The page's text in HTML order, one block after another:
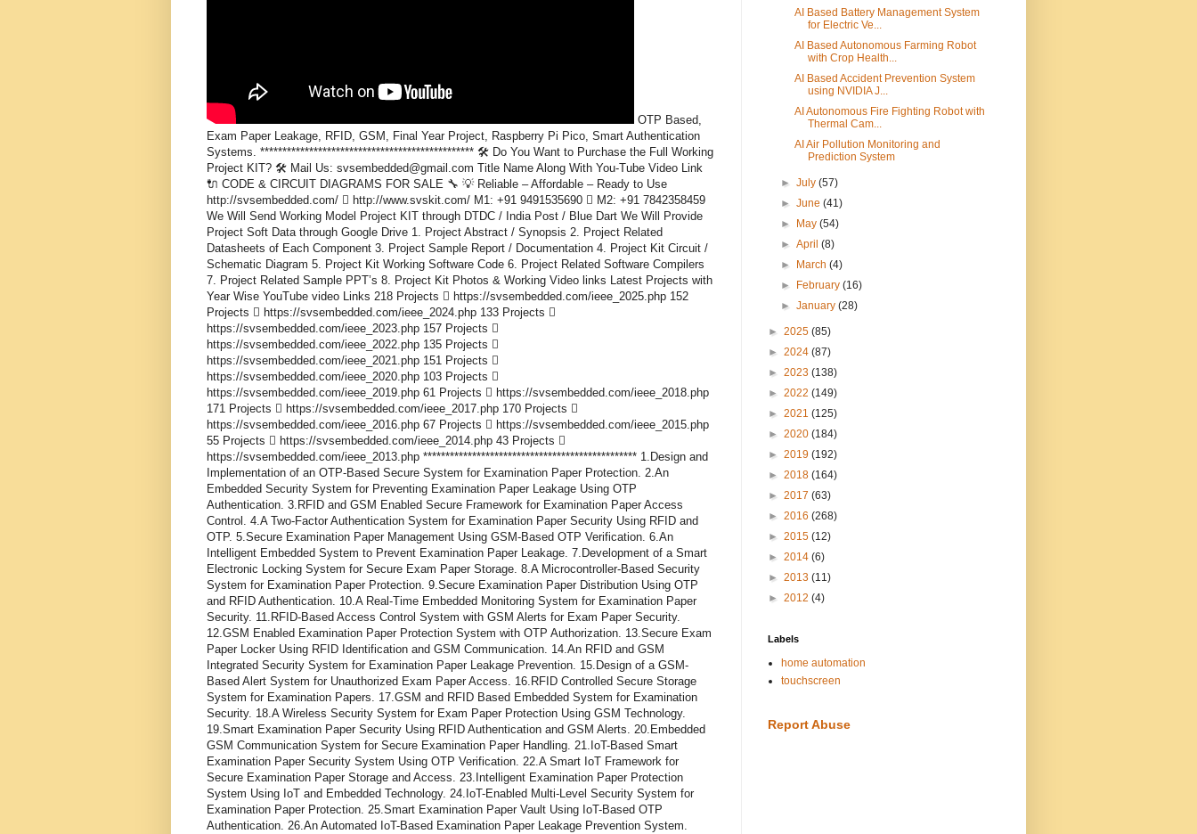
OTP Based,
Exam Paper Leakage, RFID, GSM, Final Year Project, Raspberry Pi Pico, Smart Authentication
Systems. ************************************************ 🛠️ Do You Want to Purchase the Full Working
Project KIT? 🛠️ Mail Us: svsembedded@gmail.com Title Name Along With You-Tube Video Link
🔌 CODE & CIRCUIT DIAGRAMS FOR SALE 🔧 💡 Reliable – Affordable – Ready to Use
http://svsembedded.com/  http://www.svskit.com/ M1: +91 9491535690  M2: +91 7842358459
We Will Send Working Model Project KIT through DTDC / India Post / Blue Dart We Will Provide
Project Soft Data through Google Drive 1. Project Abstract / Synopsis 2. Project Related
Datasheets of Each Component 3. Project Sample Report / Documentation 4. Project Kit Circuit /
Schematic Diagram 5. Project Kit Working Software Code 6. Project Related Software Compilers
7. Project Related Sample PPT’s 8. Project Kit Photos & Working Video links Latest Projects with
Year Wise YouTube video Links 218 Projects  https://svsembedded.com/ieee_2025.php 152
Projects  https://svsembedded.com/ieee_2024.php 133 Projects 
https://svsembedded.com/ieee_2023.php 157 Projects 
https://svsembedded.com/ieee_2022.php 135 Projects 
https://svsembedded.com/ieee_2021.php 151 Projects 
https://svsembedded.com/ieee_2020.php 103 Projects 
https://svsembedded.com/ieee_2019.php 61 Projects  https://svsembedded.com/ieee_2018.php
171 Projects  https://svsembedded.com/ieee_2017.php 170 Projects 
https://svsembedded.com/ieee_2016.php 67 Projects  https://svsembedded.com/ieee_2015.php
55 Projects  https://svsembedded.com/ieee_2014.php 43 Projects 
https://svsembedded.com/ieee_2013.php ************************************************ 1.Design and
Implementation of an OTP-Based Secure System for Examination Paper Protection. 2.An
Embedded Security System for Preventing Examination Paper Leakage Using OTP
Authentication. 3.RFID and GSM Enabled Secure Framework for Examination Paper Access
Control. 4.A Two-Factor Authentication System for Examination Paper Security Using RFID and
OTP. 5.Secure Examination Paper Management Using GSM-Based OTP Verification. 6.An
Intelligent Embedded System to Prevent Examination Paper Leakage. 7.Development of a Smart
Electronic Locking System for Secure Exam Paper Storage. 8.A Microcontroller-Based Security
System for Examination Paper Protection. 9.Secure Examination Paper Distribution Using OTP
and RFID Authentication. 10.A Real-Time Embedded Monitoring System for Examination Paper
Security. 11.RFID-Based Access Control System with GSM Alerts for Exam Paper Security.
12.GSM Enabled Examination Paper Protection System with OTP Authorization. 13.Secure Exam
Paper Locker Using RFID Identification and GSM Communication. 14.An RFID and GSM
Integrated Security System for Examination Paper Leakage Prevention. 15.Design of a GSM-
Based Alert System for Unauthorized Exam Paper Access. 16.RFID Controlled Secure Storage
System for Examination Papers. 17.GSM and RFID Based Embedded System for Examination
Security. 18.A Wireless Security System for Exam Paper Protection Using GSM Technology.
19.Smart Examination Paper Security Using RFID Authentication and GSM Alerts. 20.Embedded
GSM Communication System for Secure Examination Paper Handling. 21.IoT-Based Smart
Examination Paper Security System Using OTP Verification. 22.A Smart IoT Framework for
Secure Examination Paper Storage and Access. 23.Intelligent Examination Paper Protection
System Using IoT and Embedded Technology. 24.IoT-Enabled Multi-Level Security System for
Examination Paper Protection. 25.Smart Examination Paper Vault Using IoT-Based OTP
Authentication. 26.An Automated IoT-Based Examination Paper Leakage Prevention System.
AI Based Battery Management System
for Electric Ve...
AI Based Autonomous Farming Robot
with Crop Health...
AI Based Accident Prevention System
using NVIDIA J...
AI Autonomous Fire Fighting Robot with
Thermal Cam...
AI Air Pollution Monitoring and
Prediction System
►July(57)
►June(41)
►
May(54)
►April(8)
►
March(4)
►
February(16)
►January(28)
► 2025 (85)
► 2024 (87)
► 2023 (138)
► 2022 (149)
► 2021 (125)
► 2020 (184)
► 2019 (192)
► 2018 (164)
► 2017 (63)
► 2016 (268)
► 2015 (12)
► 2014 (6)
► 2013 (11)
► 2012 (4)
Labels
home automation
touchscreen
Report Abuse